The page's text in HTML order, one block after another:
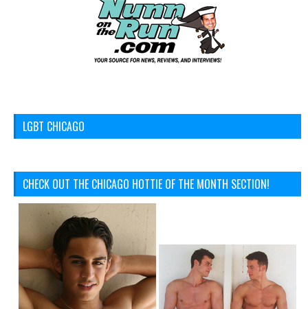
LGBT CHICAGO
CHECK OUT THE CHICAGO HOTTIE OF THE MONTH SECTION!